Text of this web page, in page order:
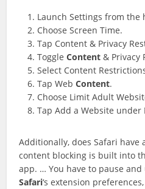
Launch Settings from the
Choose Screen Time.
Tap Content & Privacy
ToggleContent & Privacy
Select Content
Tap WebContent.
Choose Limit Adult
Tap Add a Website under
Additionally, does Safari have
content blocking is built into
app. … You have to pause
Safari‘s extension